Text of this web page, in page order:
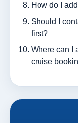
How do I
Should I
first?
Where can I
cruise